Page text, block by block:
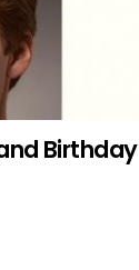
Birthday